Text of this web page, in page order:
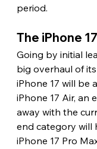
period.
The iPhone
Going by initial
big overhaul of
iPhone 17 will be
iPhone 17 Air, an
away with the
end category will
iPhone 17 Pro